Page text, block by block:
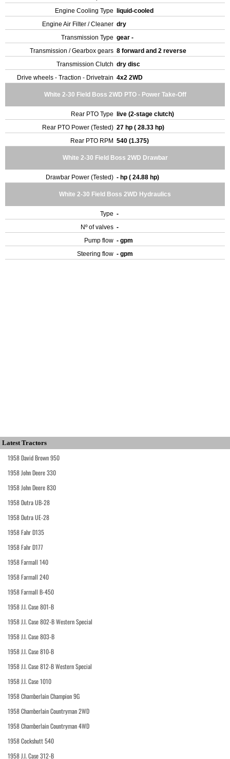
Engine Cooling Type
liquid-cooled
Engine Air Filter / Cleaner dry
Transmission Type gear -
Transmission / Gearbox gears 8 forward and 2 reverse
Transmission Clutch dry disc
Drive wheels - Traction - Drivetrain 4x2 2WD
White 2-30 Field Boss 2WD PTO - Power Take-Off
Rear PTO Type
live (2-stage clutch)
Rear PTO Power (Tested) 27 hp ( 28.33 hp)
Rear PTO RPM 540 (1.375)
White 2-30 Field Boss 2WD Drawbar
Drawbar Power (Tested) - hp ( 24.88 hp)
White 2-30 Field Boss 2WD Hydraulics
Type -
Nº of valves -
Pump flow - gpm
Steering flow - gpm
Latest Tractors
1958 David Brown 950
1958 John Deere 330
1958 John Deere 830
1958 Dutra UB-28
1958 Dutra UE-28
1958 Fahr D135
1958 Fahr D177
1958 Farmall 140
1958 Farmall 240
1958 Farmall B-450
1958 J.I. Case 801-B
1958 J.I. Case 802-B Western Special
1958 J.I. Case 803-B
1958 J.I. Case 810-B
1958 J.I. Case 812-B Western Special
1958 J.I. Case 1010
1958 Chamberlain Champion 9G
1958 Chamberlain Countryman 2WD
1958 Chamberlain Countryman 4WD
1958 Cockshutt 540
1958 J.I. Case 312-B